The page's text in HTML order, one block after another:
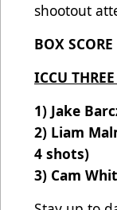
shootout
BOX SCORE
ICCU THREE
1) Jake
2) Liam
4 shots)
3) Cam